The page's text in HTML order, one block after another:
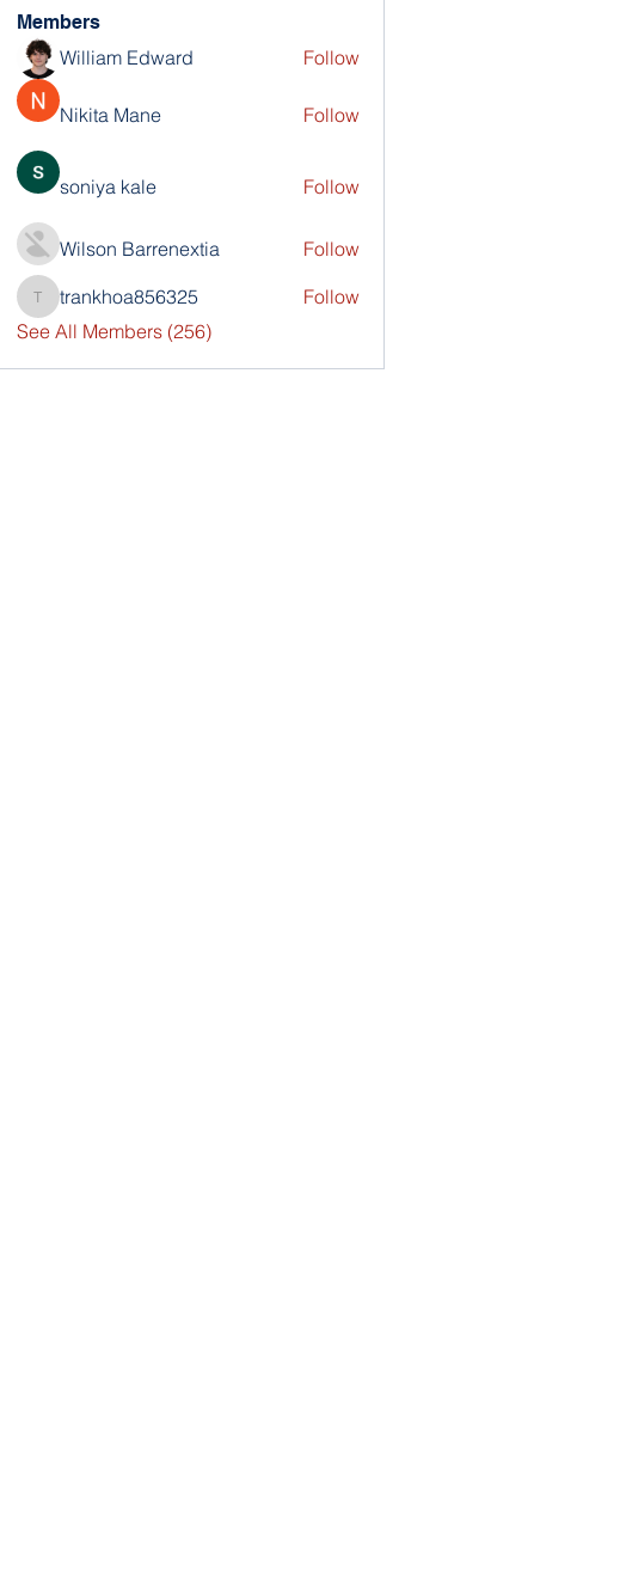
Members
William Edward Follow
Nikita Mane Follow
soniya kale Follow
Wilson Barrenextia Follow
trankhoa856325
trankhoa856325
Follow
See All Members (256)